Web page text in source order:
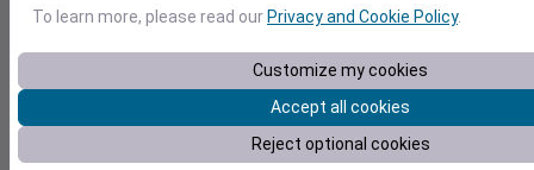
0.06
0.08
0.06
Sep 3
To learn more, please read ourPrivacy and Cookie Policy.
Customize my cookies
Accept all cookies
Reject optional cookies